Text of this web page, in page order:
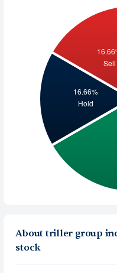
About triller group
stock